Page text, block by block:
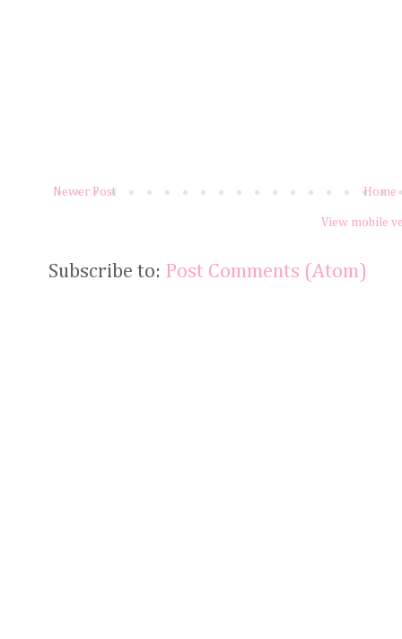
Newer Post Home
View mobile
Subscribe to: Post Comments (Atom)